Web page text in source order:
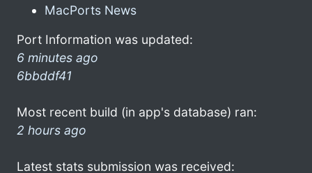
MacPorts News
Port Information was updated:
6 minutes ago
6bbddf41
Most recent build (in app's database) ran:
2 hours ago
Latest stats submission was received: